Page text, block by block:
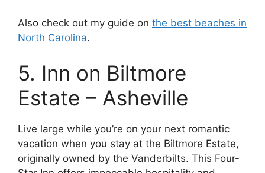
Also check out my guide on the best beaches in
North Carolina.
5. Inn on Biltmore
Estate – Asheville
Live large while you’re on your next romantic
vacation when you stay at the Biltmore Estate,
originally owned by the Vanderbilts. This Four-